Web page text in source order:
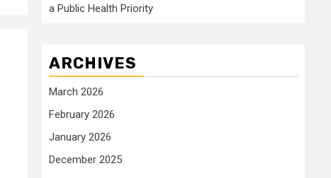
a Public Health Priority
ARCHIVES
March 2026
February 2026
January 2026
December 2025